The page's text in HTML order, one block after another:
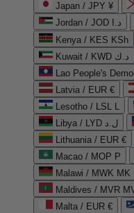
Japan / JPY ¥
Jordan / JOD د.ا
Kenya / KES KSh
Kuwait / KWD د.ك
Lao People's
Latvia / EUR €
Lesotho / LSL L
Libya / LYD ل.د
Lithuania / EUR €
Macao / MOP P
Malawi / MWK MK
Maldives / MVR
Malta / EUR €